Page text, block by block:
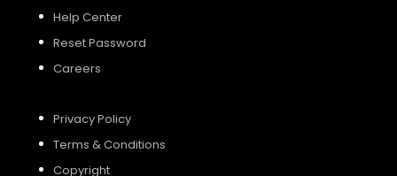
Help Center
Reset Password
Careers
Privacy Policy
Terms & Conditions
Copyright